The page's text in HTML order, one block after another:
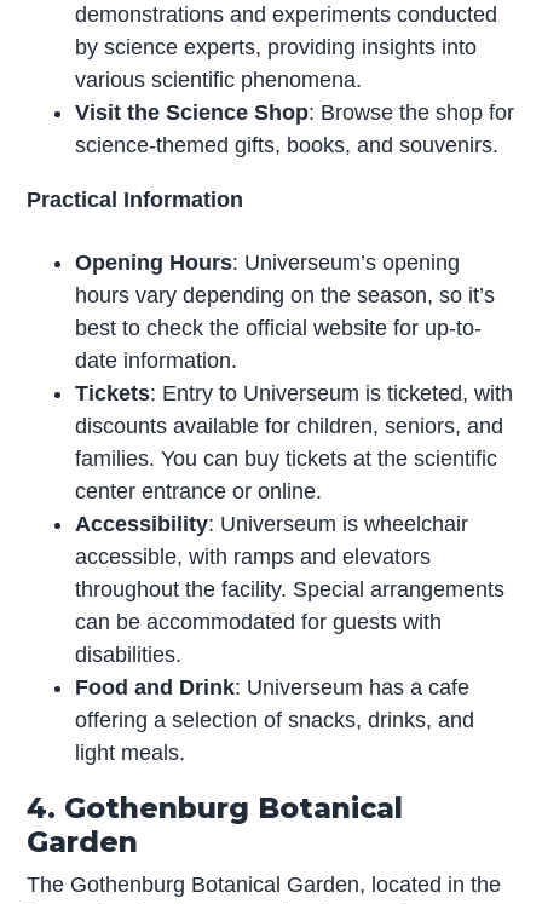
demonstrations and experiments conducted
by science experts, providing insights into
various scientific phenomena.
Visit the Science Shop: Browse the shop for
science-themed gifts, books, and souvenirs.
Practical Information
Opening Hours: Universeum’s opening
hours vary depending on the season, so it’s
best to check the official website for up-to-
date information.
Tickets: Entry to Universeum is ticketed, with
discounts available for children, seniors, and
families. You can buy tickets at the scientific
center entrance or online.
Accessibility: Universeum is wheelchair
accessible, with ramps and elevators
throughout the facility. Special arrangements
can be accommodated for guests with
disabilities.
Food and Drink: Universeum has a cafe
offering a selection of snacks, drinks, and
light meals.
4. Gothenburg Botanical
Garden
The Gothenburg Botanical Garden, located in the